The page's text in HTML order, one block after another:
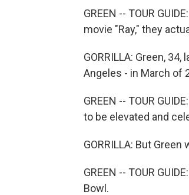
GREEN -- TOUR
movie "Ray," they
GORRILLA: Green,
Angeles - in March of
GREEN -- TOUR
to be elevated and
GORRILLA: But
GREEN -- TOUR
Bowl.